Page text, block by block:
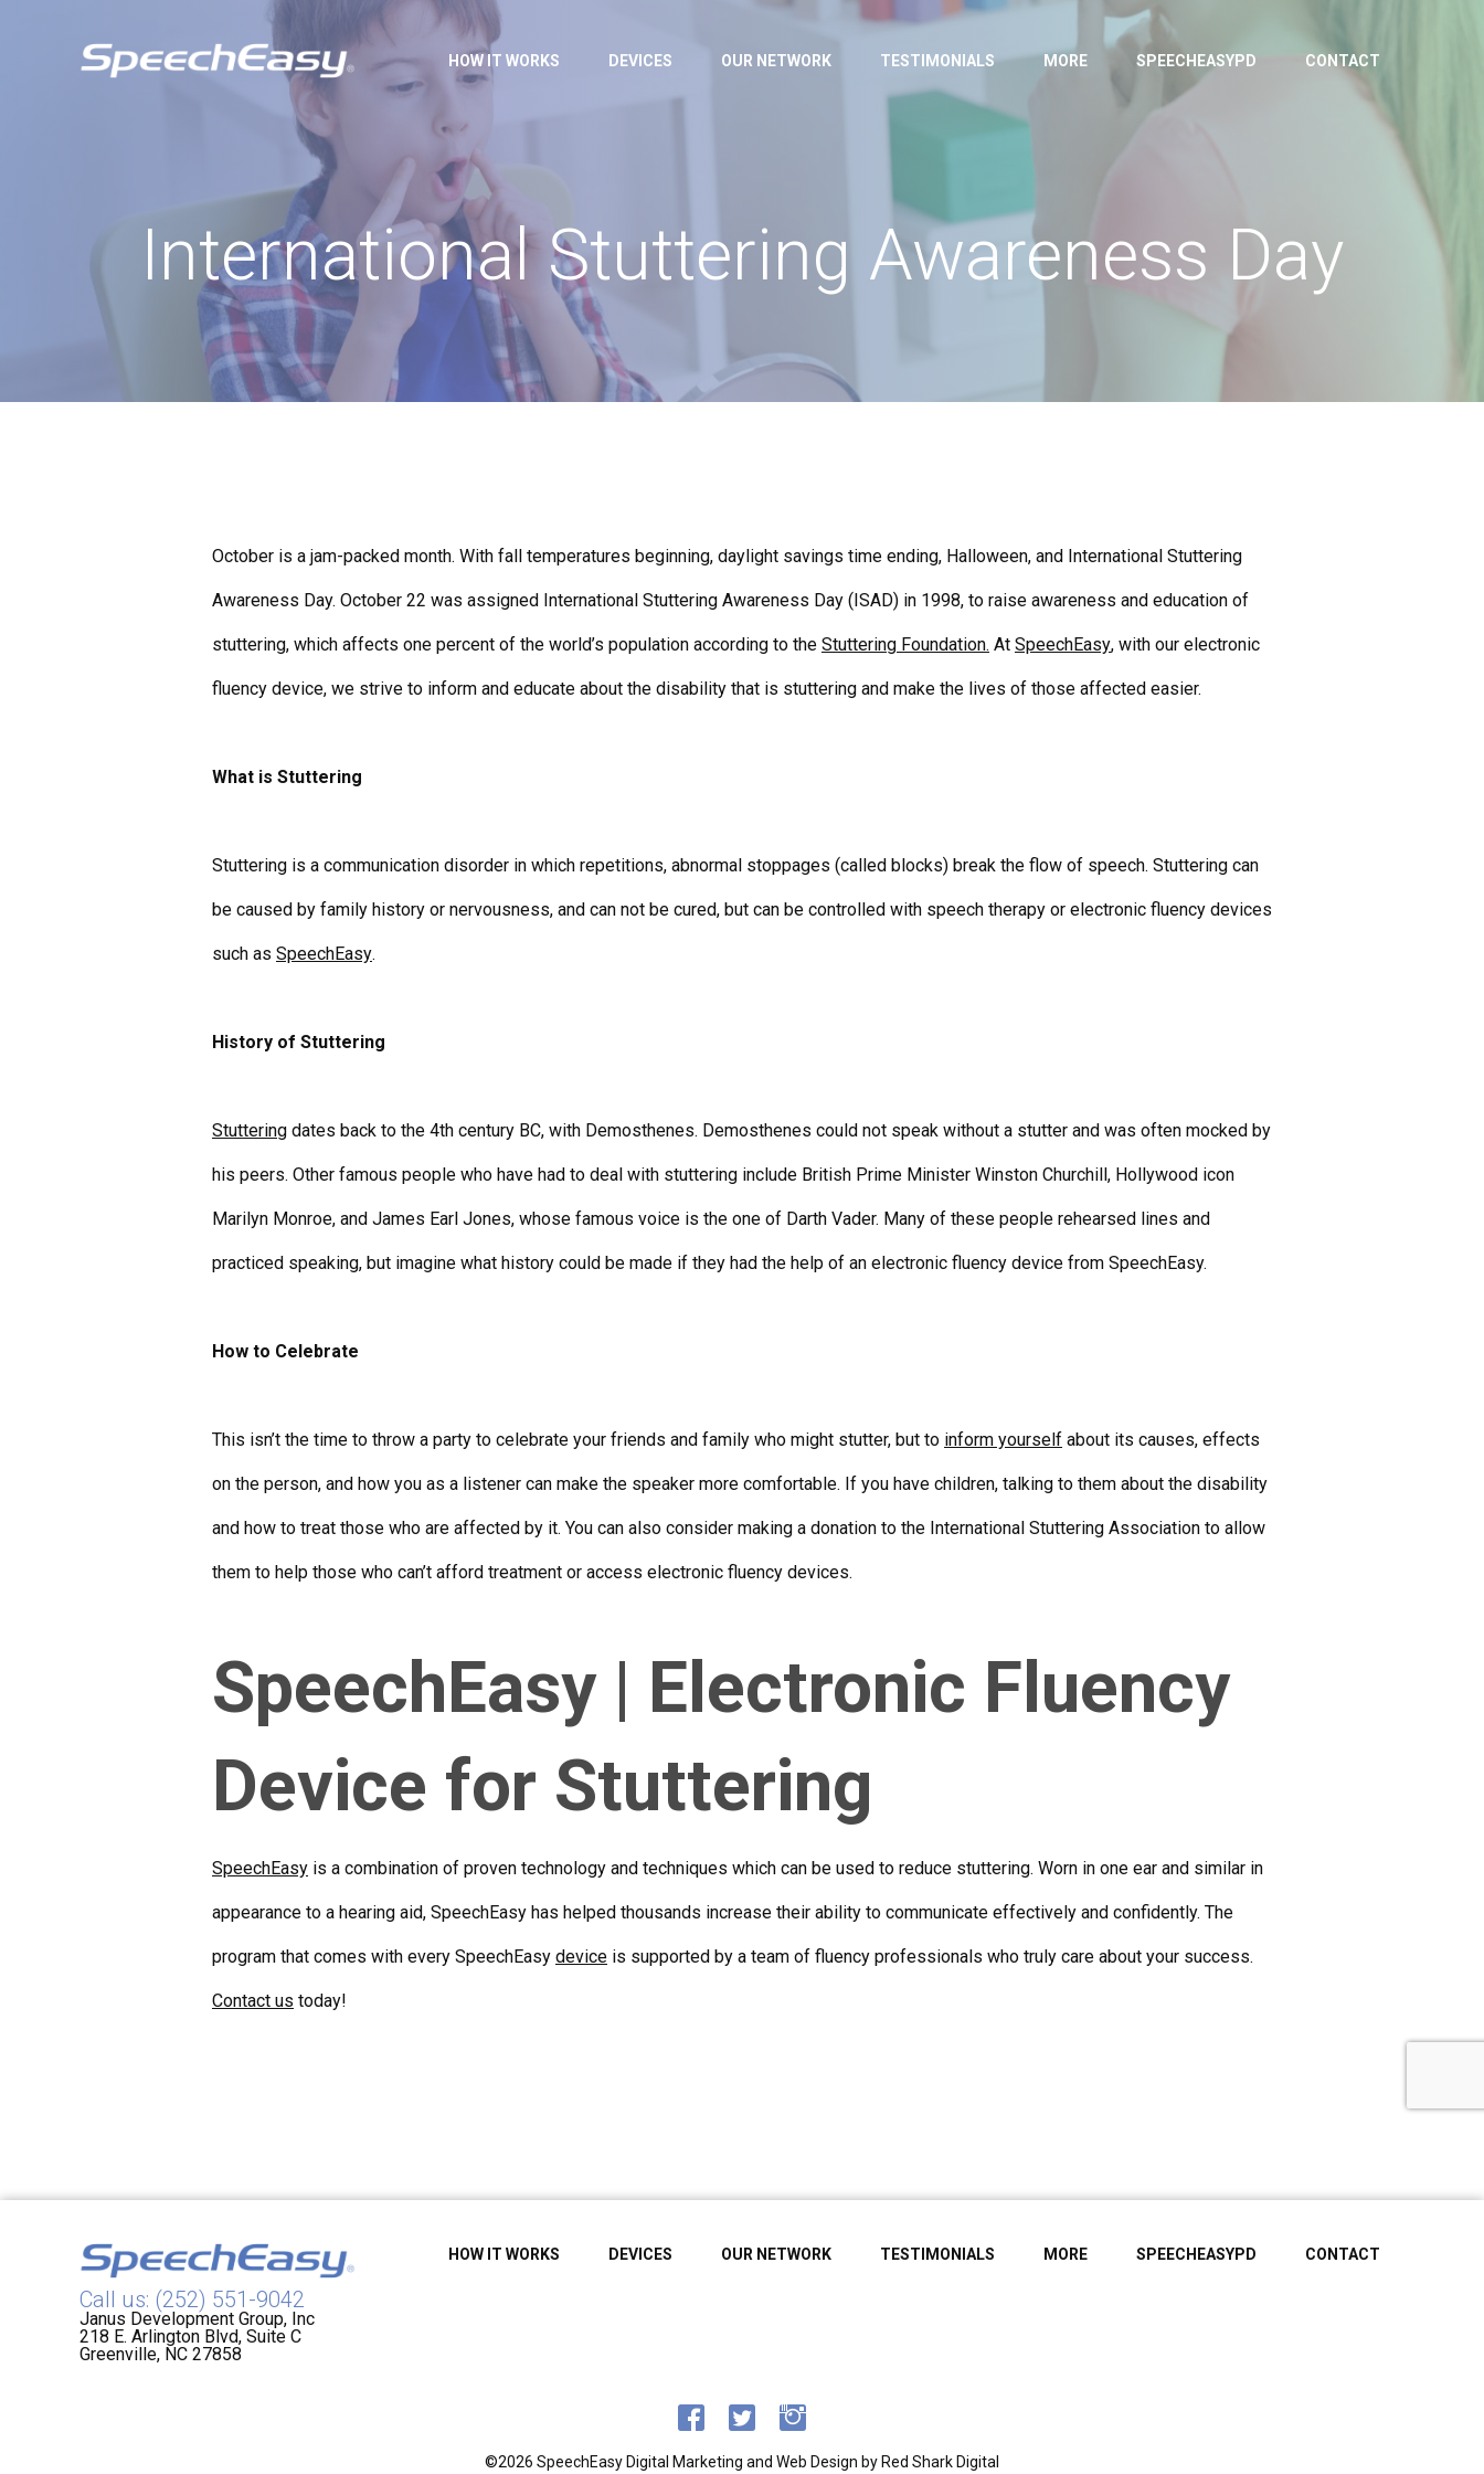
HOW IT WORKS DEVICES OUR NETWORK TESTIMONIALS MORE SPEECHEASYPD CONTACT
International Stuttering Awareness Day
October is a jam-packed month. With fall temperatures beginning, daylight savings time ending, Halloween, and International Stuttering
Awareness Day. October 22 was assigned International Stuttering Awareness Day (ISAD) in 1998, to raise awareness and education of
stuttering, which affects one percent of the world’s population according to the Stuttering Foundation. At SpeechEasy, with our electronic
fluency device, we strive to inform and educate about the disability that is stuttering and make the lives of those affected easier.
What is Stuttering
Stuttering is a communication disorder in which repetitions, abnormal stoppages (called blocks) break the flow of speech. Stuttering can
be caused by family history or nervousness, and can not be cured, but can be controlled with speech therapy or electronic fluency devices
such as SpeechEasy.
History of Stuttering
Stuttering dates back to the 4th century BC, with Demosthenes. Demosthenes could not speak without a stutter and was often mocked by
his peers. Other famous people who have had to deal with stuttering include British Prime Minister Winston Churchill, Hollywood icon
Marilyn Monroe, and James Earl Jones, whose famous voice is the one of Darth Vader. Many of these people rehearsed lines and
practiced speaking, but imagine what history could be made if they had the help of an electronic fluency device from SpeechEasy.
How to Celebrate
This isn’t the time to throw a party to celebrate your friends and family who might stutter, but to inform yourself about its causes, effects
on the person, and how you as a listener can make the speaker more comfortable. If you have children, talking to them about the disability
and how to treat those who are affected by it. You can also consider making a donation to the International Stuttering Association to allow
them to help those who can’t afford treatment or access electronic fluency devices.
SpeechEasy | Electronic Fluency
Device for Stuttering
SpeechEasy is a combination of proven technology and techniques which can be used to reduce stuttering. Worn in one ear and similar in
appearance to a hearing aid, SpeechEasy has helped thousands increase their ability to communicate effectively and confidently. The
program that comes with every SpeechEasy device is supported by a team of fluency professionals who truly care about your success.
Contact us today!
Call us: (252) 551-9042
Janus Development Group, Inc
218 E. Arlington Blvd, Suite C
Greenville, NC 27858
HOW IT WORKS DEVICES OUR NETWORK TESTIMONIALS MORE SPEECHEASYPD CONTACT
©2026 SpeechEasy Digital Marketing and Web Design by Red Shark Digital